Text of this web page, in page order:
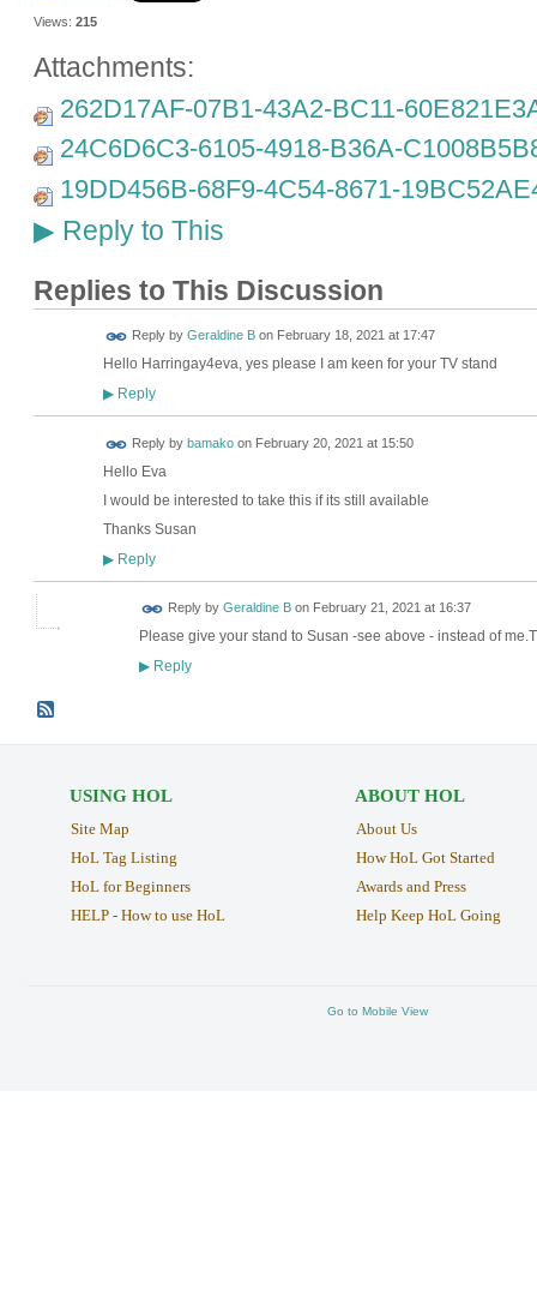
Views: 215
Attachments:
262D17AF-07B1-43A2-BC11-
24C6D6C3-6105-4918-B36A-
19DD456B-68F9-4C54-8671-
▶Reply to This
Replies to This Discussion
Reply by Geraldine Bon February 18, 2021 at 17:47
Hello Harringay4eva, yes please I am keen for your TV stand
▶Reply
Reply by bamakoon February 20, 2021 at 15:50
Hello Eva
I would be interested to take this if its still available
Thanks Susan
▶Reply
Reply by Geraldine Bon February 21, 2021 at 16:37
Please give your stand to Susan -see above - instead of
▶Reply
USING HOL
Site Map
HoL Tag Listing
HoL for Beginners
HELP - How to use HoL
ABOUT HOL
About Us
How HoL Got Started
Awards and Press
Help Keep HoL Going
Go to Mobile View